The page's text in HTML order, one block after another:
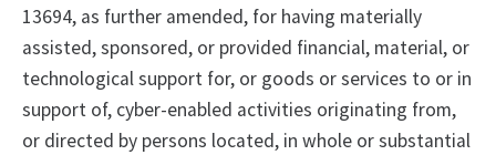
13694, as further amended, for having materially
assisted, sponsored, or provided financial, material, or
technological support for, or goods or services to or in
support of, cyber-enabled activities originating from,
or directed by persons located, in whole or substantial